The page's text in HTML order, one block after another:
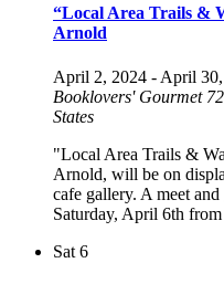
“Local Area Trails &
Arnold
April 2, 2024 - April
Booklovers' Gourmet
States
"Local Area Trails &
Arnold, will be on
cafe gallery. A meet
Saturday, April 6th
Sat 6